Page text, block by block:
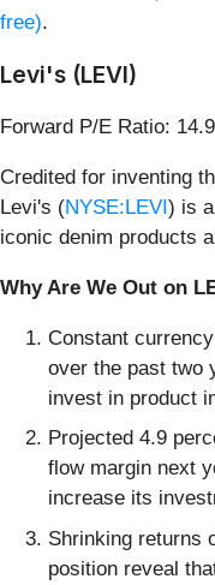
free).
Levi's (LEVI)
Forward P/E Ratio:
Credited for inventing
Levi's (NYSE:LEVI) is
iconic denim products
Why Are We Out on
Constant
over the past two
invest in product
Projected 4.9
flow margin next
increase its
Shrinking returns
position reveal